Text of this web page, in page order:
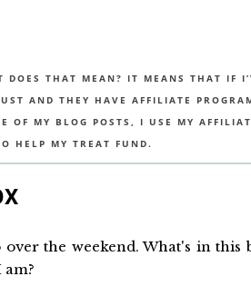
THAT MEAN? IT MEANS THAT IF
AND THEY HAVE AFFILIATE
OF MY BLOG POSTS, I USE MY
HELP MY TREAT FUND.
the weekend. What's in this